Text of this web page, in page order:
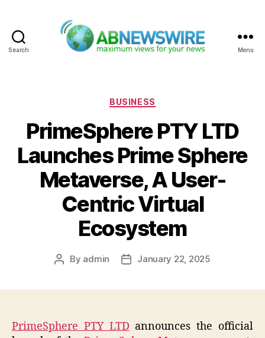
Search Menu
Categories
BUSINESS
PrimeSphere PTY LTD
Launches Prime Sphere
Metaverse, A User-
Centric Virtual
Ecosystem
Post
By admin
PostJanuary 22, 2025
PrimeSphere PTY LTD announces the official